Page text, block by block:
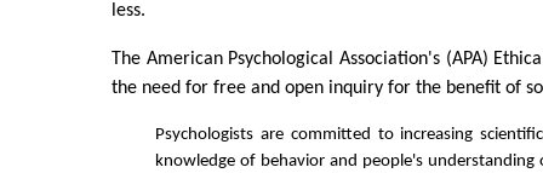
less.
The American Psychological Association's (APA)
the need for free and open inquiry for the benefit of
Psychologists are committed to increasing
knowledge of behavior and people's understanding